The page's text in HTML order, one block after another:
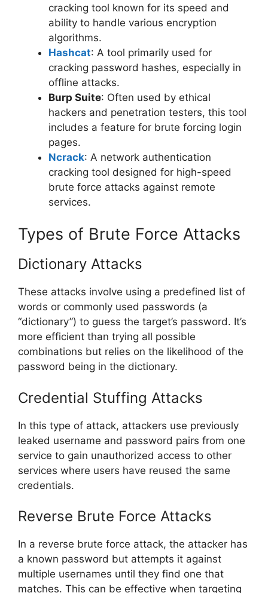
cracking tool known for its speed and
ability to handle various encryption
algorithms.
Hashcat: A tool primarily used for
cracking password hashes, especially in
offline attacks.
Burp Suite: Often used by ethical
hackers and penetration testers, this tool
includes a feature for brute forcing login
pages.
Ncrack: A network authentication
cracking tool designed for high-speed
brute force attacks against remote
services.
Types of Brute Force Attacks
Dictionary Attacks
These attacks involve using a predefined list of
words or commonly used passwords (a
“dictionary”) to guess the target’s password. It’s
more efficient than trying all possible
combinations but relies on the likelihood of the
password being in the dictionary.
Credential Stuffing Attacks
In this type of attack, attackers use previously
leaked username and password pairs from one
service to gain unauthorized access to other
services where users have reused the same
credentials.
Reverse Brute Force Attacks
In a reverse brute force attack, the attacker has
a known password but attempts it against
multiple usernames until they find one that
matches. This can be effective when targeting